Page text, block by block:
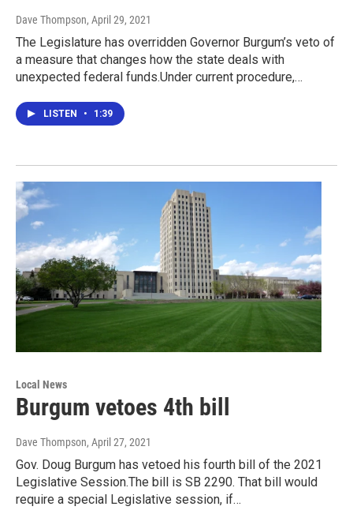
Dave Thompson, April 29, 2021
The Legislature has overridden Governor Burgum’s veto of
a measure that changes how the state deals with
unexpected federal funds.Under current procedure,…
LISTEN • 1:39
Local News
Burgum vetoes 4th bill
Dave Thompson, April 27, 2021
Gov. Doug Burgum has vetoed his fourth bill of the 2021
Legislative Session.The bill is SB 2290. That bill would
require a special Legislative session, if…